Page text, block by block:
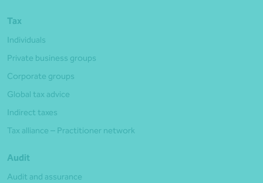
Tax
Individuals
Private business groups
Corporate groups
Global tax advice
Indirect taxes
Tax alliance – Practitioner network
Audit
Audit and assurance